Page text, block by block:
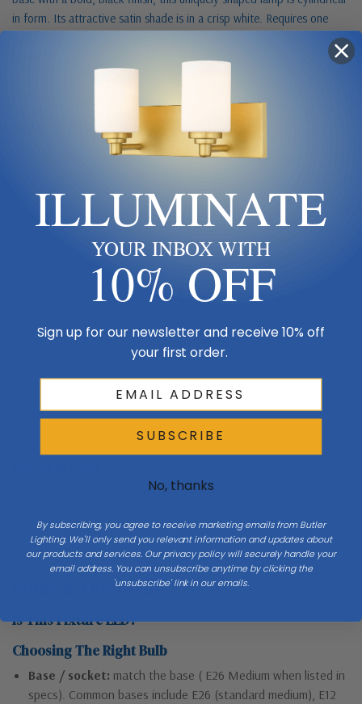
in form. Its attractive satin shade is in a crisp white. Requires one
Size & Placement At A Glance
Table / floor
Shade 10
Check the fullDimensions & Sizespecs above before ordering.
For reading, the bottom of the shade should sit near eye level
space.
Bulbs & LED Guide
Is This Fixture LED?
Choosing The Right Bulb
Base / socket: match the base ( E26 Medium when listed in
specs). Common bases include E26 (standard medium), E12
ILLUMINATE
YOUR INBOX WITH
10% OFF
Sign up for our newsletter and receive 10% off
your first order.
SUBSCRIBE
No, thanks
By subscribing, you agree to receive marketing emails from Butler
Lighting. We'll only send you relevant information and updates about
our products and services. Our privacy policy will securely handle your
email address. You can unsubscribe anytime by clicking the
'unsubscribe' link in our emails.